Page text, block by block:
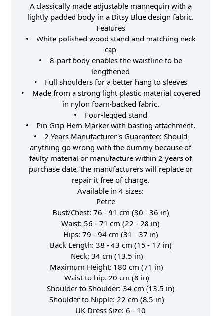
A classically made adjustable mannequin with a
lightly padded body in a Ditsy Blue design fabric.
Features
• White polished wood stand and matching neck
cap
• 8-part body enables the waistline to be
lengthened
• Full shoulders for a better hang to sleeves
• Made from a strong light plastic material covered
in nylon foam-backed fabric.
• Four-legged stand
• Pin Grip Hem Marker with basting attachment.
• 2 Years Manufacturer's Guarantee: Should
anything go wrong with the dummy because of
faulty material or manufacture within 2 years of
purchase date, the manufacturers will replace or
repair it free of charge.
Available in 4 sizes:
Petite
Bust/Chest: 76 - 91 cm (30 - 36 in)
Waist: 56 - 71 cm (22 - 28 in)
Hips: 79 - 94 cm (31 - 37 in)
Back Length: 38 - 43 cm (15 - 17 in)
Neck: 34 cm (13.5 in)
Maximum Height: 180 cm (71 in)
Waist to hip: 20 cm (8 in)
Shoulder to Shoulder: 34 cm (13.5 in)
Shoulder to Nipple: 22 cm (8.5 in)
UK Dress Size: 6 - 10